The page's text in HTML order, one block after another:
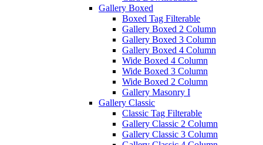
Gallery Boxed
Boxed Tag Filterable
Gallery Boxed 2 Column
Gallery Boxed 3 Column
Gallery Boxed 4 Column
Wide Boxed 4 Column
Wide Boxed 3 Column
Wide Boxed 2 Column
Gallery Masonry I
Gallery Classic
Classic Tag Filterable
Gallery Classic 2 Column
Gallery Classic 3 Column